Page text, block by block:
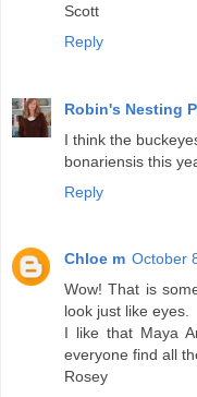
Scott
Reply
Robin's Nesting
I think the
bonariensis this
Reply
Chloe m October
Wow! That is
look just like eyes.
I like that Maya
everyone find all
Rosey